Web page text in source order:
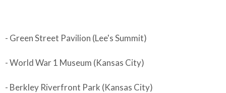
- Green Street Pavilion (Lee's Summit)
- World War 1 Museum (Kansas City)
- Berkley Riverfront Park (Kansas City)